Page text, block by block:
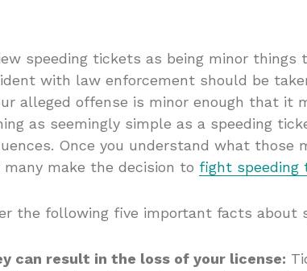
speeding tickets as being minor things
with law enforcement should be
alleged offense is minor enough that it
as seemingly simple as a speeding
Once you understand what those
many make the decision to fight speeding
the following five important facts about
can result in the loss of your license: